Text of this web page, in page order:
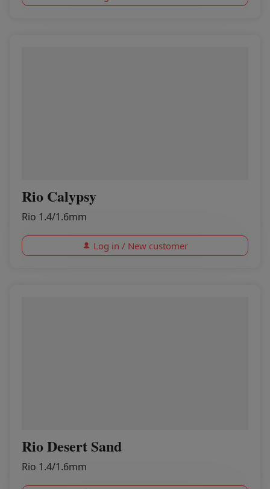
Rio Calypsy
Rio 1.4/1.6mm
Log in / New customer
Rio Desert Sand
Rio 1.4/1.6mm